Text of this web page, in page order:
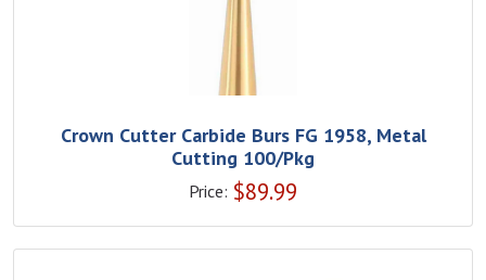
Crown Cutter Carbide Burs FG 1958, Metal
Cutting 100/Pkg
Price: $89.99